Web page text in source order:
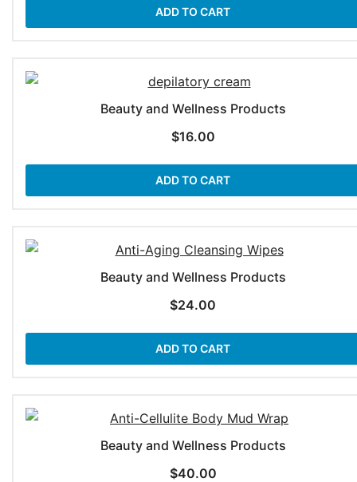
ADD TO CART
Beauty and Wellness Products
$16.00
ADD TO CART
Beauty and Wellness Products
$24.00
ADD TO CART
Beauty and Wellness Products
$40.00